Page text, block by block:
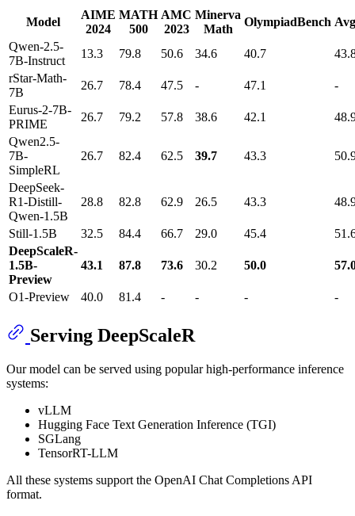
Model
AIME
2024
MATH
500
AMC
2023
Minerva
Math
OlympiadBench
Qwen-2.5-
7B-Instruct
13.3 79.8 50.6 34.6 40.7
rStar-Math-
7B
26.7 78.4 47.5 - 47.1
-
Eurus-2-7B-
PRIME
26.7 79.2 57.8 38.6 42.1
Qwen2.5-
7B-
SimpleRL
26.7 82.4 62.5 39.7 43.3
DeepSeek-
R1-Distill-
Qwen-1.5B
28.8 82.8 62.9 26.5 43.3
Still-1.5B 32.5 84.4 66.7 29.0 45.4
DeepScaleR-
1.5B-
Preview
43.1 87.8 73.6 30.2 50.0
O1-Preview 40.0 81.4 - - - -
Serving DeepScaleR
Our model can be served using popular high-performance inference
systems:
vLLM
Hugging Face Text Generation Inference (TGI)
SGLang
TensorRT-LLM
All these systems support the OpenAI Chat Completions API
format.